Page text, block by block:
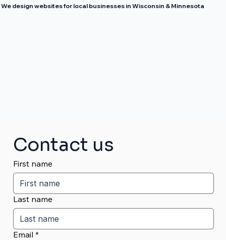
We design websites for local businesses in Wisconsin & Minnesota
Contact us
First name
Last name
Email *